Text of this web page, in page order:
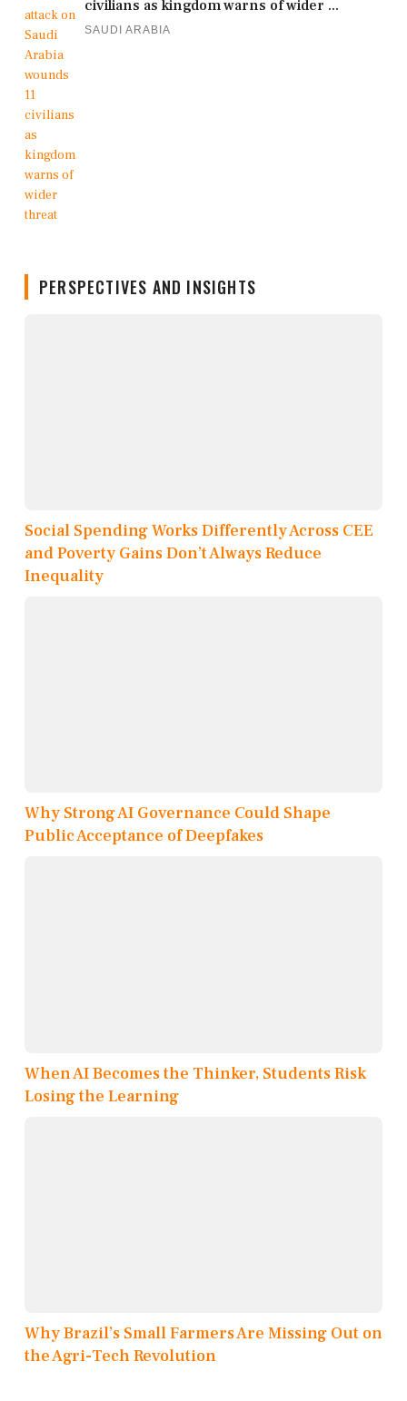
civilians as kingdom warns of wider ...
SAUDI ARABIA
PERSPECTIVES AND INSIGHTS
Social Spending Works Differently Across CEE
and Poverty Gains Don’t Always Reduce
Inequality
Why Strong AI Governance Could Shape
Public Acceptance of Deepfakes
When AI Becomes the Thinker, Students Risk
Losing the Learning
Why Brazil’s Small Farmers Are Missing Out on
the Agri-Tech Revolution